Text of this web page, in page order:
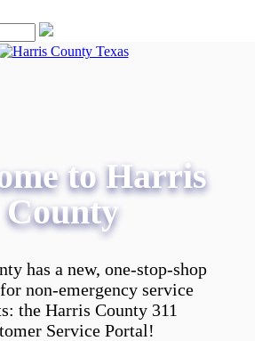
to Harris
County
has a new, one-stop-shop
non-emergency service
the Harris County 311
Service Portal!